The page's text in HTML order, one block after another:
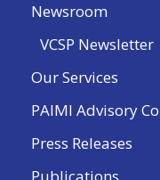
Newsroom
VCSP Newsletter
Our Services
PAIMI Advisory
Press Releases